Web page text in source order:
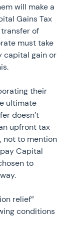
will make a
Gains Tax
of
must take
capital gain or
their
ultimate
doesn’t
upfront tax
not to mention
Capital
to
relief”
conditions